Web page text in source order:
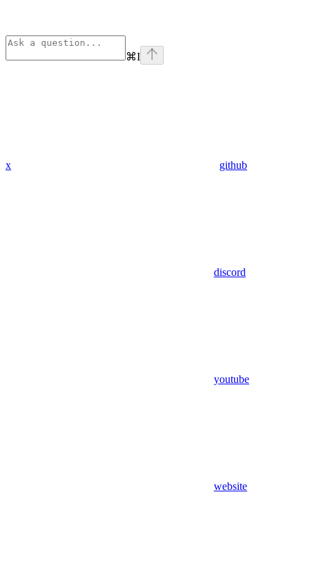
⌘I
x github
discord
youtube
website